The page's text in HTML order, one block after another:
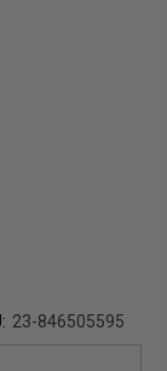
23-846505595